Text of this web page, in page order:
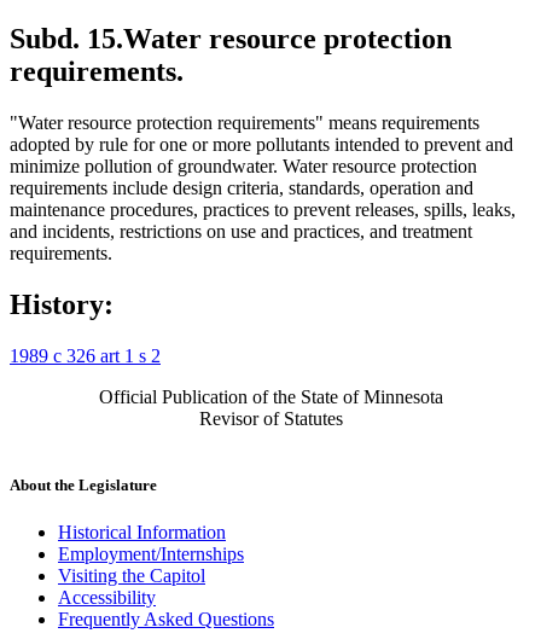
Subd. 15.Water resource protection
requirements.
"Water resource protection requirements" means requirements
adopted by rule for one or more pollutants intended to prevent and
minimize pollution of groundwater. Water resource protection
requirements include design criteria, standards, operation and
maintenance procedures, practices to prevent releases, spills, leaks,
and incidents, restrictions on use and practices, and treatment
requirements.
History:
1989 c 326 art 1 s 2
Official Publication of the State of Minnesota
Revisor of Statutes
About the Legislature
Historical Information
Employment/Internships
Visiting the Capitol
Accessibility
Frequently Asked Questions